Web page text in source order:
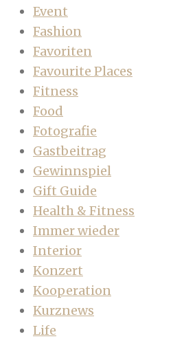
Event
Fashion
Favoriten
Favourite Places
Fitness
Food
Fotografie
Gastbeitrag
Gewinnspiel
Gift Guide
Health & Fitness
Immer wieder
Interior
Konzert
Kooperation
Kurznews
Life